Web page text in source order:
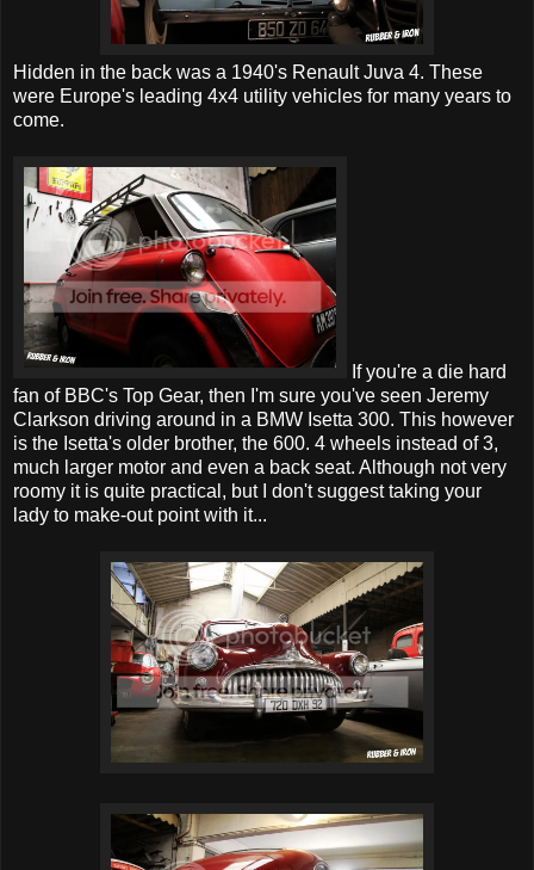
Hidden in the back was a 1940's Renault Juva 4. These
were Europe's leading 4x4 utility vehicles for many years to
come.
If you're a die hard
fan of BBC's Top Gear, then I'm sure you've seen Jeremy
Clarkson driving around in a BMW Isetta 300. This however
is the Isetta's older brother, the 600. 4 wheels instead of 3,
much larger motor and even a back seat. Although not very
roomy it is quite practical, but I don't suggest taking your
lady to make-out point with it...